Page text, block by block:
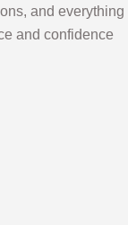
and everything
and confidence